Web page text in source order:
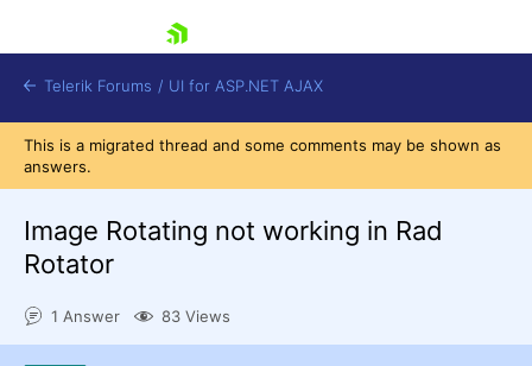
Shopping cart
Login
Telerik Forums / UI for ASP.NET AJAX
This is a migrated thread and some comments may be shown as
answers.
Image Rotating not working in Rad
Rotator
1 Answer 83 Views